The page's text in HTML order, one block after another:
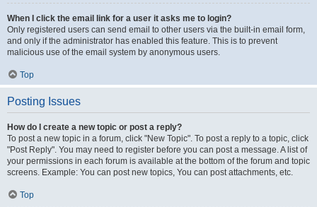
When I click the email link for a user it asks me to login?
Only registered users can send email to other users via the built-in email form,
and only if the administrator has enabled this feature. This is to prevent
malicious use of the email system by anonymous users.
Top
Posting Issues
How do I create a new topic or post a reply?
To post a new topic in a forum, click "New Topic". To post a reply to a topic, click
"Post Reply". You may need to register before you can post a message. A list of
your permissions in each forum is available at the bottom of the forum and topic
screens. Example: You can post new topics, You can post attachments, etc.
Top